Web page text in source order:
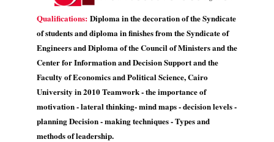
Qualifications: Diploma in the decoration of the Syndicate
of students and diploma in finishes from the Syndicate of
Engineers and Diploma of the Council of Ministers and the
Center for Information and Decision Support and the
Faculty of Economics and Political Science, Cairo
University in 2010 Teamwork - the importance of
motivation - lateral thinking- mind maps - decision levels -
planning Decision - making techniques - Types and
methods of leadership.